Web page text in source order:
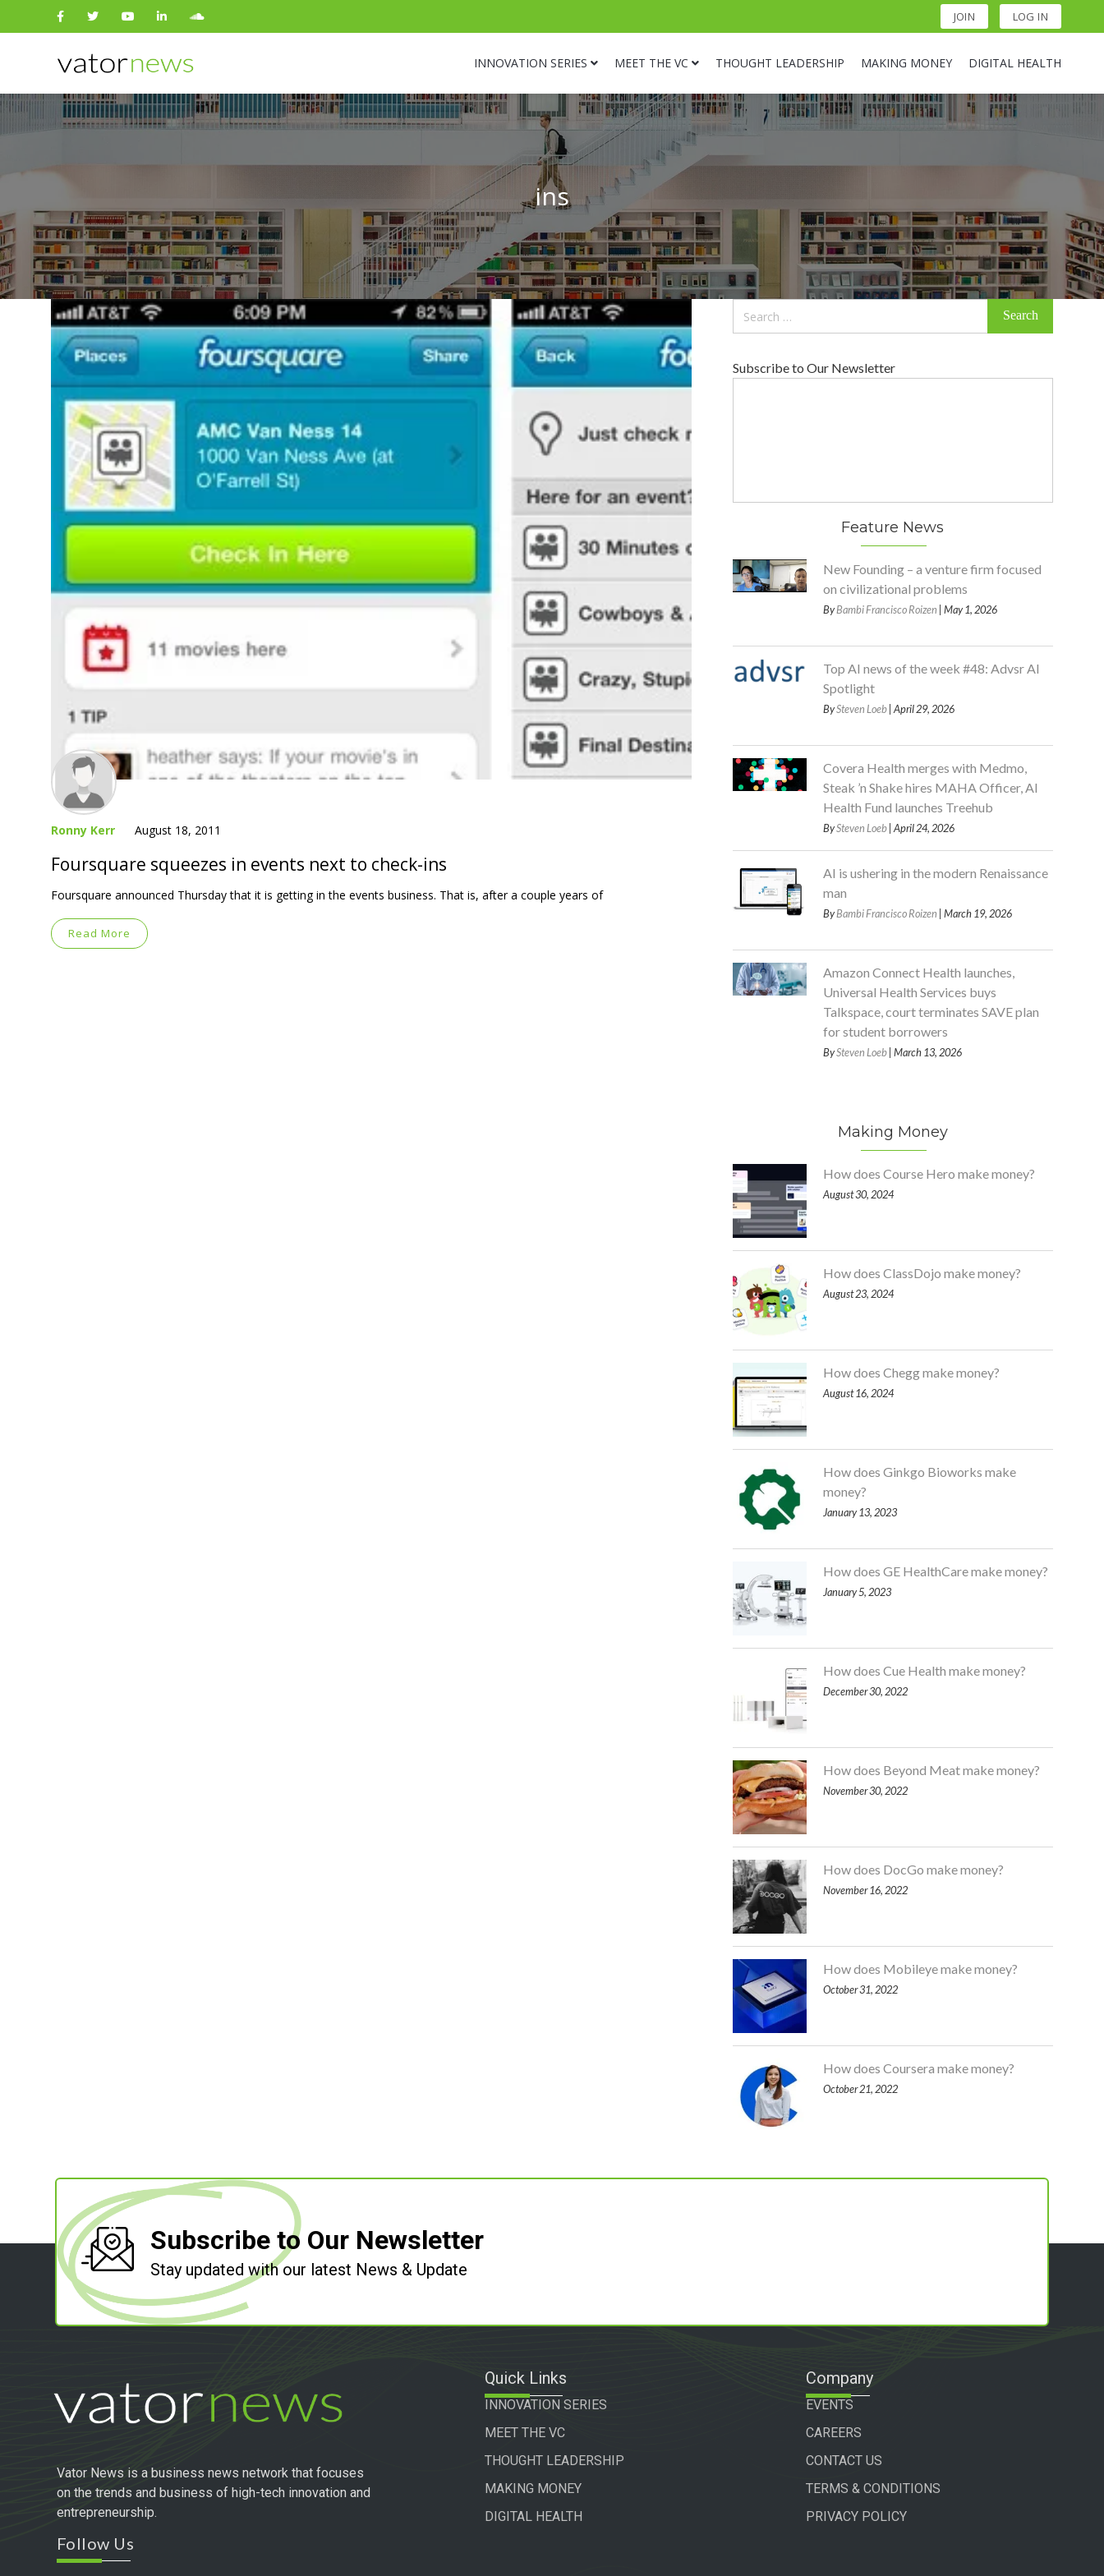
JOIN LOG IN
INNOVATION SERIES MEET THE VC THOUGHT LEADERSHIP MAKING MONEY DIGITAL HEALTH
Search
for:
ins
Ronny Kerr August 18, 2011
Foursquare squeezes in events next to check-ins
Foursquare announced Thursday that it is getting in the events business. That is, after a couple years of
Read More
Subscribe to Our Newsletter
Feature News
New Founding – a venture firm focused
on civilizational problems
ByBambi Francisco Roizen | May 1, 2026
Top AI news of the week #48: Advsr AI
Spotlight
BySteven Loeb| April 29, 2026
Covera Health merges with Medmo,
Steak ’n Shake hires MAHA Officer, AI
Health Fund launches Treehub
BySteven Loeb| April 24, 2026
AI is ushering in the modern Renaissance
man
ByBambi Francisco Roizen | March 19, 2026
Amazon Connect Health launches,
Universal Health Services buys
Talkspace, court terminates SAVE plan
for student borrowers
BySteven Loeb| March 13, 2026
Making Money
How does Course Hero make money?
August 30, 2024
How does ClassDojo make money?
August 23, 2024
How does Chegg make money?
August 16, 2024
How does Ginkgo Bioworks make
money?
January 13, 2023
How does GE HealthCare make money?
January 5, 2023
How does Cue Health make money?
December 30, 2022
How does Beyond Meat make money?
November 30, 2022
How does DocGo make money?
November 16, 2022
How does Mobileye make money?
October 31, 2022
How does Coursera make money?
October 21, 2022
Subscribe to Our Newsletter
Stay updated with our latest News & Update
Vator News is a business news network that focuses
on the trends and business of high-tech innovation and
entrepreneurship.
Follow Us
Quick Links
INNOVATION SERIES
MEET THE VC
THOUGHT LEADERSHIP
MAKING MONEY
DIGITAL HEALTH
Company
EVENTS
CAREERS
CONTACT US
TERMS & CONDITIONS
PRIVACY POLICY